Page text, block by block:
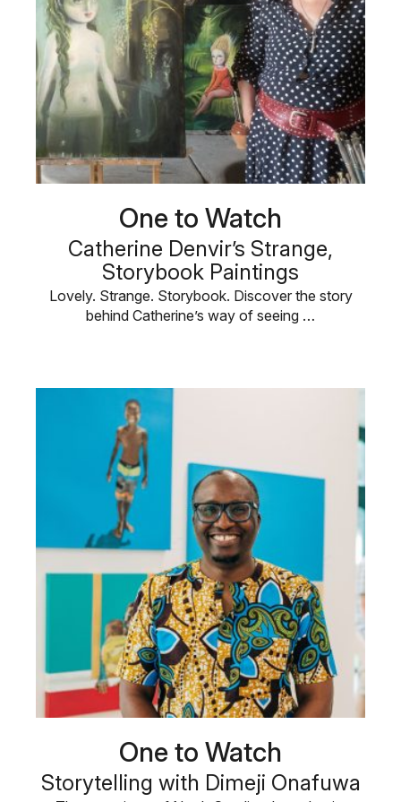
One to Watch
Catherine Denvir’s Strange,
Storybook Paintings
Lovely. Strange. Storybook. Discover the story
behind Catherine’s way of seeing …
One to Watch
Storytelling with Dimeji Onafuwa